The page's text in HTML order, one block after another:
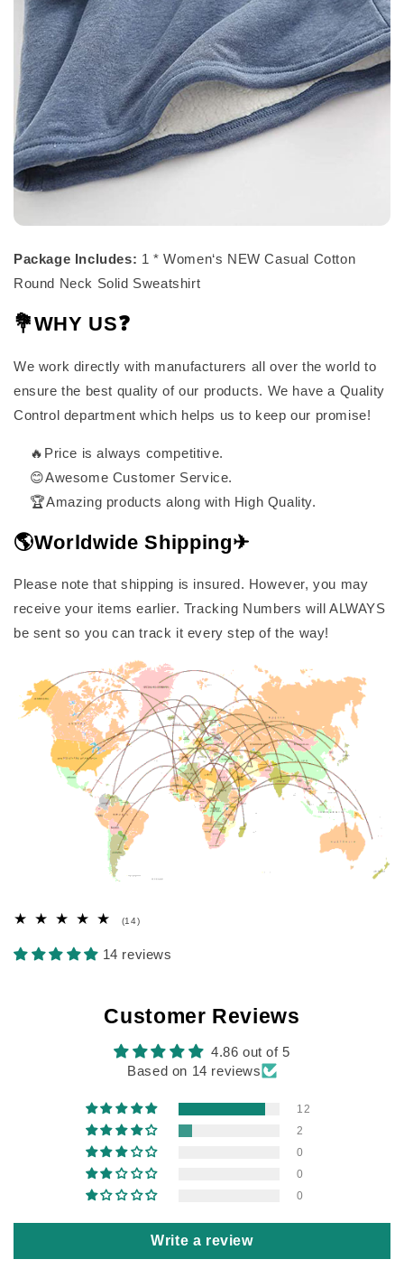
Package Includes: 1 * Women‘s NEW Casual Cotton
Round Neck Solid Sweatshirt
💐WHY US❓
We work directly with manufacturers all over the world to
ensure the best quality of our products. We have a Quality
Control department which helps us to keep our promise!
🔥Price is always competitive.
😊Awesome Customer Service.
🏆Amazing products along with High Quality.
🌎Worldwide Shipping✈
Please note that shipping is insured. However, you may
receive your items earlier. Tracking Numbers will ALWAYS
be sent so you can track it every step of the way!
(14)14
reviews
14 reviews
Customer Reviews
4.86 out of 5
Based on 14 reviews
12
2
0
0
0
Write a review